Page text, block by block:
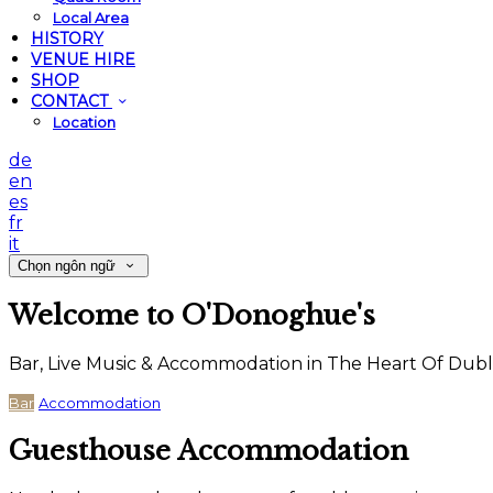
Local Area
HISTORY
VENUE HIRE
SHOP
CONTACT
Location
de
en
es
fr
it
Chọn ngôn ngữ
Welcome to O'Donoghue's
Bar, Live Music & Accommodation in The Heart Of
Bar Accommodation
Guesthouse Accommodation